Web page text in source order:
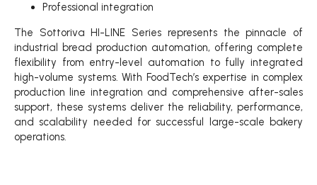
Professional integration
The Sottoriva HI-LINE Series represents the pinnacle of
industrial bread production automation, offering complete
flexibility from entry-level automation to fully integrated
high-volume systems. With FoodTech’s expertise in complex
production line integration and comprehensive after-sales
support, these systems deliver the reliability, performance,
and scalability needed for successful large-scale bakery
operations.